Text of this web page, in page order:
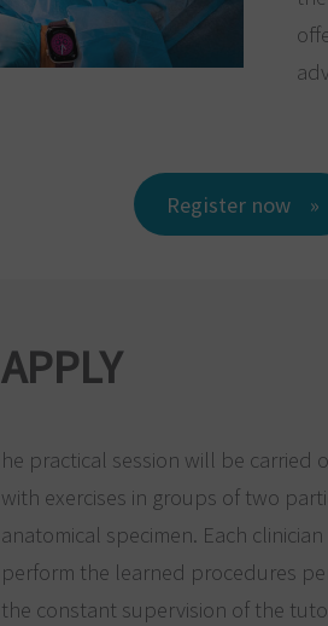
Register now
APPLY
he practical session will be carried
with exercises in groups of two
anatomical specimen. Each
perform the learned procedures
the constant supervision of the